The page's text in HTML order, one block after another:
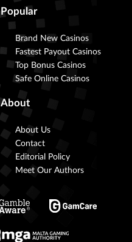
Popular
Brand New Casinos
Fastest Payout Casinos
Top Bonus Casinos
Safe Online Casinos
About
About Us
Contact
Editorial Policy
Meet Our Authors